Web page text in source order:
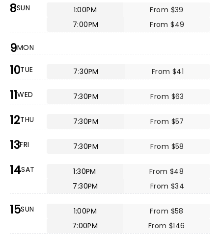
8SUN 1:00PM
From $39
7:00PM
From $49
9MON
10TUE 7:30PM From $41
11WED 7:30PM From $63
12THU 7:30PM From $57
13FRI 7:30PM From $58
14SAT 1:30PM
From $48
7:30PM
From $34
15SUN 1:00PM
From $58
7:00PM
From $146